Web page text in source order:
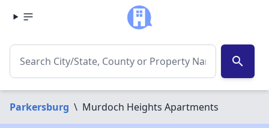
search
Parkersburg \ Murdoch Heights Apartments